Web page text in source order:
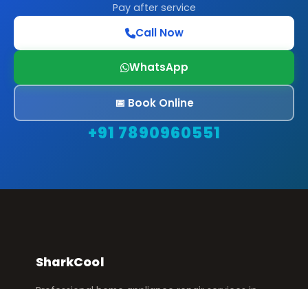
Pay after service
Call Now
WhatsApp
📅 Book Online
+91 7890960551
SharkCool